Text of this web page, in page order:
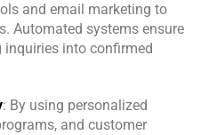
and email marketing to
Automated systems ensure
into confirmed
: By using personalized
and customer